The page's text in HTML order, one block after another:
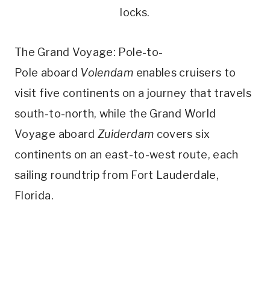
locks.
The Grand Voyage: Pole-to-
Pole aboard Volendam enables cruisers to
visit five continents on a journey that travels
south-to-north, while the Grand World
Voyage aboardZuiderdam covers six
continents on an east-to-west route, each
sailing roundtrip from Fort Lauderdale,
Florida.